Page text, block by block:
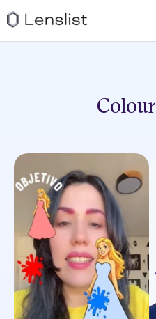
Colour